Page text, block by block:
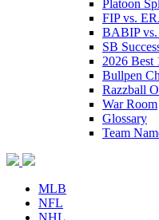
Platoon
FIP vs.
BABIP
SB
2026 Best
Bullpen
Razzball
War Room
Glossary
Team
MLB
NFL
NHL